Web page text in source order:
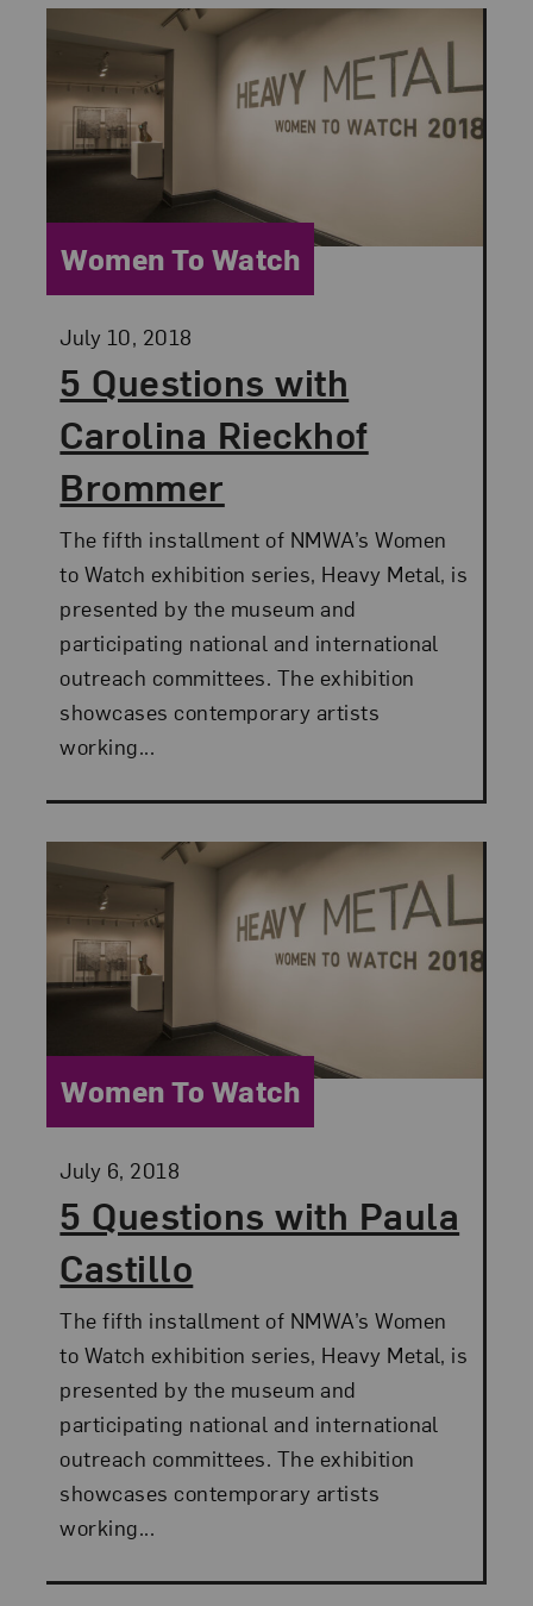
5 Questions with
Carolina Rieckhof
Brommer
Posted:
July 10, 2018
Category:
Women To Watch
The fifth installment of NMWA’s Women
to Watch exhibition series, Heavy Metal, is
presented by the museum and
participating national and international
outreach committees. The exhibition
showcases contemporary artists
working...
5 Questions with Paula
Castillo
Posted:
July 6, 2018
Category:
Women To Watch
The fifth installment of NMWA’s Women
to Watch exhibition series, Heavy Metal, is
presented by the museum and
participating national and international
outreach committees. The exhibition
showcases contemporary artists
working...